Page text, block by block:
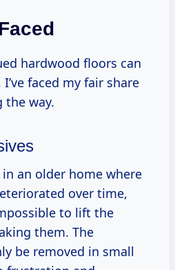
hardwood floors can
faced my fair share
the way.
an older home where
over time,
to lift the
them. The
be removed in small